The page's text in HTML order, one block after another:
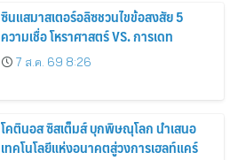
ซินแสมาสเตอร์อลิซชวนไขข้อสงสัย 5
ความเชื่อ โหราศาสตร์ VS. การเดท
7 ส.ค. 69 8:26
โคตินอส ซิสเต็มส์ บุกพิษณุโลก นำเสนอ
เทคโนโลยีแห่งอนาคตสู่วงการเฮลท์แคร์